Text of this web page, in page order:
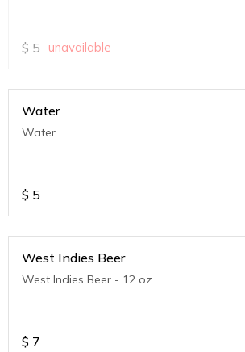
$ 5 unavailable
Water
Water
$ 5
West Indies Beer
West Indies Beer - 12 oz
$ 7